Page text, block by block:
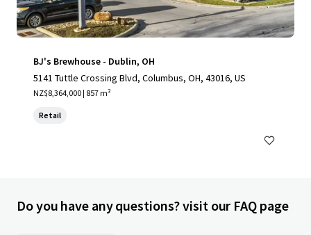
BJ's Brewhouse - Dublin, OH
5141 Tuttle Crossing Blvd, Columbus, OH, 43016, US
NZ$8,364,000 | 857 m²
Retail
Do you have any questions? visit our FAQ page